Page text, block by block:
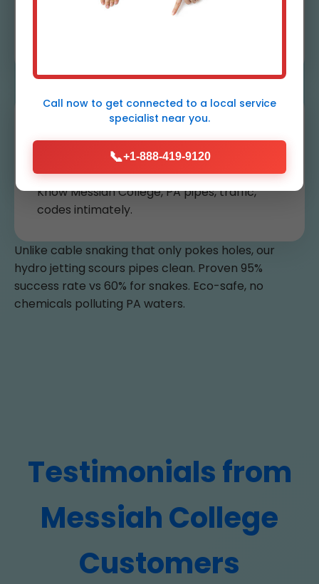
Guarantee
Local Messiah College
Know Messiah College, PA pipes, traffic,
codes intimately.
Unlike cable snaking that only pokes holes, our
hydro jetting scours pipes clean. Proven 95%
success rate vs 60% for snakes. Eco-safe, no
chemicals polluting PA waters.
Testimonials from
Messiah College
Customers
Call now to get connected to a local service
specialist near you.
📞+1-888-419-9120